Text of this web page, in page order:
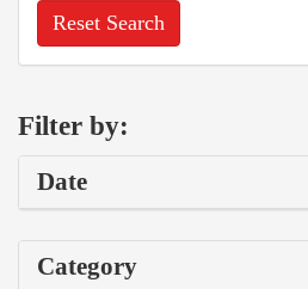
Reset Search
Filter by:
Date
Category